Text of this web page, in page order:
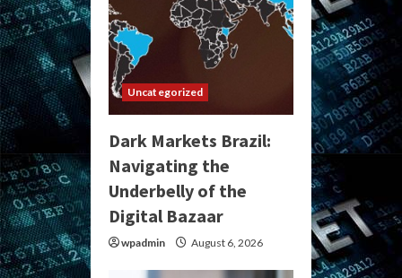
Uncategorized
Dark Markets Brazil:
Navigating the
Underbelly of the
Digital Bazaar
wpadmin August 6, 2026